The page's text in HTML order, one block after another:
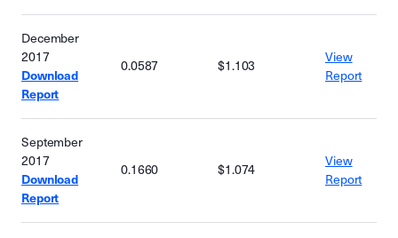
December
2017
Download
Report
0.0587 $1.103
View
Report
September
2017
Download
Report
0.1660 $1.074
View
Report